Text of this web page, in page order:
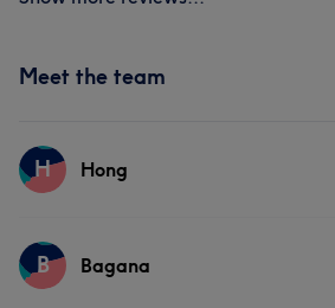
Meet the team
H Hong
Services
B Bagana